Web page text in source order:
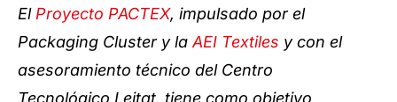
El Proyecto PACTEX, impulsado por el
Packaging Cluster y la AEI Textiles y con el
asesoramiento técnico del Centro
Tecnológico Leitat, tiene como objetivo